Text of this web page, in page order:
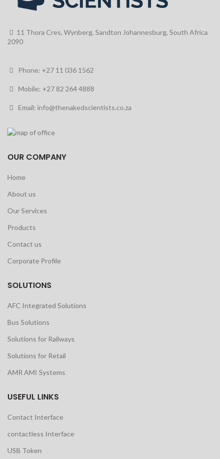
11 Thora Cres, Wynberg, Sandton Johannesburg, South Africa
2090
Phone: +27 11 036 1562
Mobile: +27 82 264 4888
Email: info@thenakedscientists.co.za
OUR COMPANY
Home
About us
Our Services
Products
Contact us
Corporate Profile
SOLUTIONS
AFC Integrated Solutions
Bus Solutions
Solutions for Railways
Solutions for Retail
AMR AMI Systems
USEFUL LINKS
Contact Interface
contactless Interface
USB Token